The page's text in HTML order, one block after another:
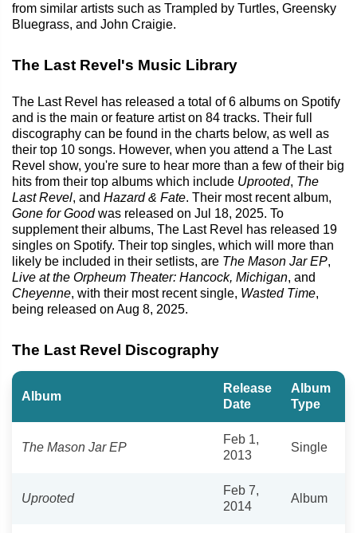
from similar artists such as Trampled by Turtles, Greensky
Bluegrass, and John Craigie.
The Last Revel's Music Library
The Last Revel has released a total of 6 albums on Spotify
and is the main or feature artist on 84 tracks. Their full
discography can be found in the charts below, as well as
their top 10 songs. However, when you attend a The Last
Revel show, you're sure to hear more than a few of their big
hits from their top albums which include Uprooted, The
Last Revel, and Hazard & Fate. Their most recent album,
Gone for Goodwas released on Jul 18, 2025. To
supplement their albums, The Last Revel has released 19
singles on Spotify. Their top singles, which will more than
likely be included in their setlists, are The Mason Jar EP,
Live at the Orpheum Theater: Hancock, Michigan, and
Cheyenne, with their most recent single, Wasted Time,
being released on Aug 8, 2025.
The Last Revel Discography
Album
Release
Date
Album
Type
The Mason Jar EP
Feb 1,
2013
Single
Uprooted
Feb 7,
2014
Album